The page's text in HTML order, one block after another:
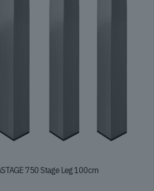
750 Stage Leg 100cm